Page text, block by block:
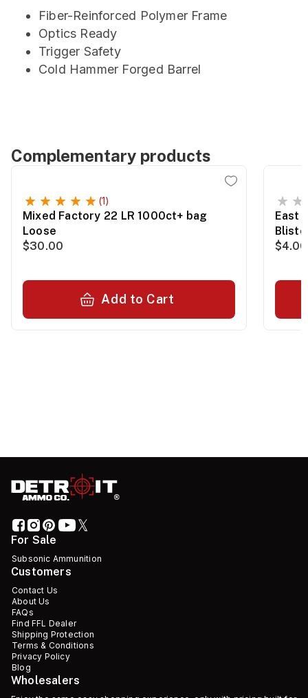
Fiber-Reinforced Polymer Frame
Optics Ready
Trigger Safety
Cold Hammer Forged Barrel
Complementary products
(1)
Mixed Factory 22 LR 1000ct+ bag
Loose
$30.00
Add to Cart
East
$4.00
For Sale
Subsonic Ammunition
Customers
Contact Us
About Us
FAQs
Find FFL Dealer
Shipping Protection
Terms & Conditions
Privacy Policy
Blog
Wholesalers